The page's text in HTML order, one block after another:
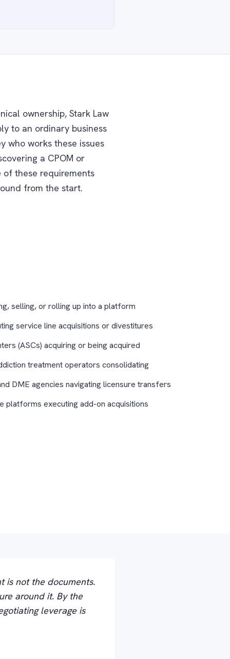
ownership, Stark Law
to an ordinary business
who works these issues
a CPOM or
of these requirements
from the start.
selling, or rolling up into a platform
service line acquisitions or divestitures
(ASCs) acquiring or being acquired
treatment operators consolidating
DME agencies navigating licensure transfers
platforms executing add-on acquisitions
is not the documents.
around it. By the
leverage is